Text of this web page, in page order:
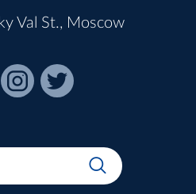
Val St., Moscow